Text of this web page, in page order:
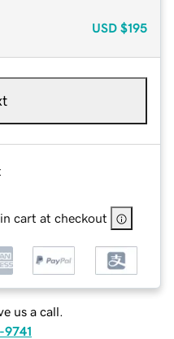
USD $195
cart at checkout
us a call.
9741